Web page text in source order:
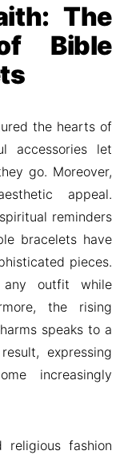
The
Bible
the hearts of
accessories let
go. Moreover,
appeal.
reminders
bracelets have
pieces.
any outfit while
the rising
speaks to a
expressing
increasingly
religious fashion